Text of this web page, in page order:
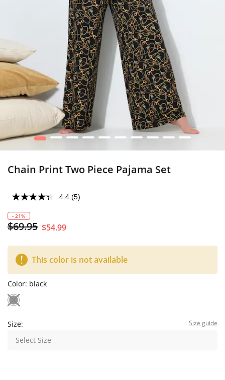
1 2 3 4 5 6 7 8 9 10
Chain Print Two Piece Pajama Set
4.4 (5)
- 21%
$69.95 $54.99
This color is not available
Color: black
Size: Size guide
Select Size